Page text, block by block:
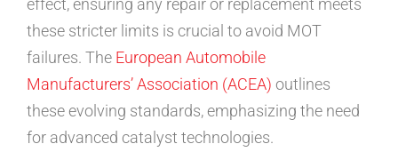
effect, ensuring any repair or replacement meets
these stricter limits is crucial to avoid MOT
failures. The European Automobile
Manufacturers’ Association (ACEA) outlines
these evolving standards, emphasizing the need
for advanced catalyst technologies.